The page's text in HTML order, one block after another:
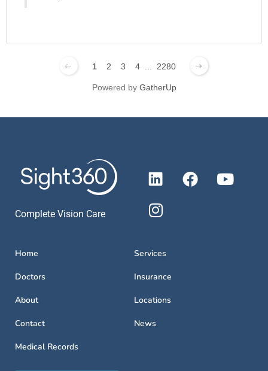
1 2 3 4 2280
Powered by GatherUp
Complete Vision Care
Home Services
Doctors Insurance
About Locations
Contact News
Medical Records